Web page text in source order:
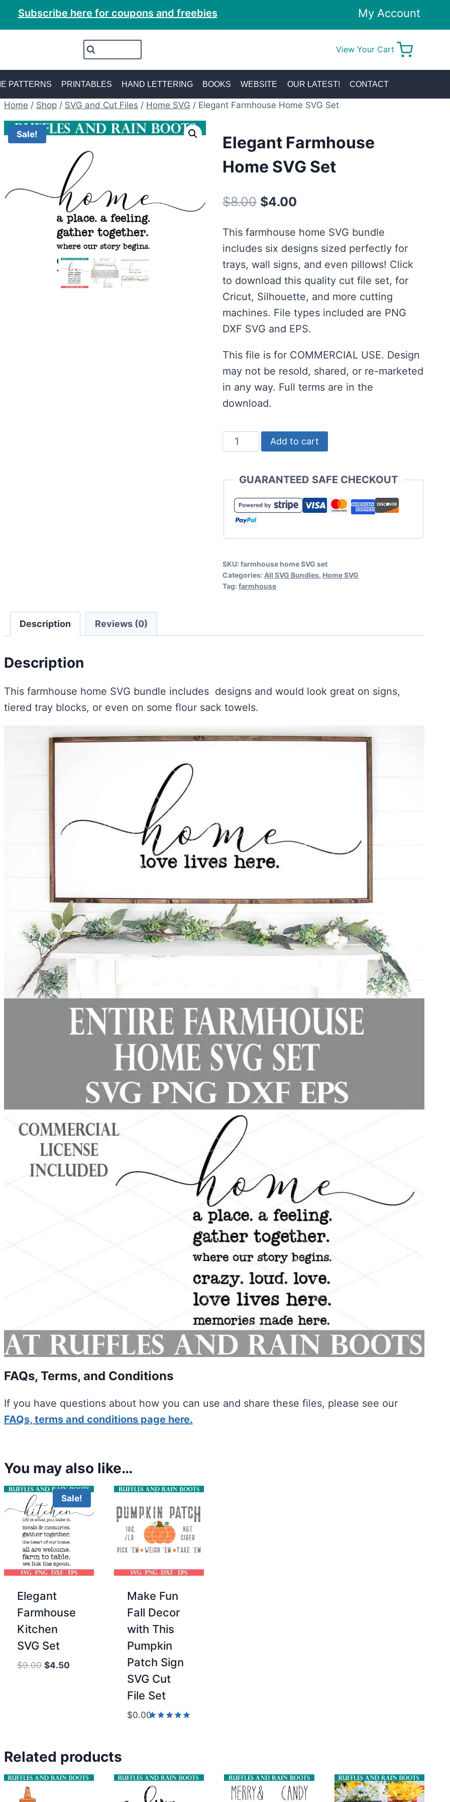
Subscribe here for coupons and freebies My Account
View Your Cart
PATTERNS PRINTABLES HAND LETTERING BOOKS WEBSITE OUR LATEST! CONTACT
Home / Shop / SVG and Cut Files / Home SVG / Elegant Farmhouse Home SVG Set
Sale!
Elegant Farmhouse
Home SVG Set
$8.00 Original
was:
$8.00.
$4.00
is:
$4.00.
This farmhouse home SVG bundle
includes six designs sized perfectly for
trays, wall signs, and even pillows! Click
to download this quality cut file set, for
Cricut, Silhouette, and more cutting
machines. File types included are PNG
DXF SVG and EPS.
This file is for COMMERCIAL USE. Design
may not be resold, shared, or re-marketed
in any way. Full terms are in the
download.
Elegant
Farmhouse
SVG
Set
quantity
Add to cart
GUARANTEED SAFE CHECKOUT
SKU:farmhouse home SVG set
Categories: All SVG Bundles, Home SVG
Tag:farmhouse
Description Reviews (0)
Description
This farmhouse home SVG bundle includes designs and would look great on signs,
tiered tray blocks, or even on some flour sack towels.
FAQs, Terms, and Conditions
If you have questions about how you can use and share these files, please see our
FAQs, terms and conditions page here.
You may also like…
Sale!
Elegant
Farmhouse
Kitchen
SVG Set
$9.00 Original
$4.50Current
Make Fun
Fall Decor
with This
Pumpkin
Patch Sign
SVG Cut
File Set
$0.00
Related products